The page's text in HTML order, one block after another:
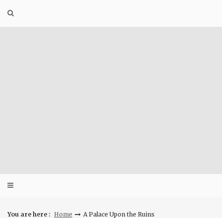
You are here : Home A Palace Upon the Ruins